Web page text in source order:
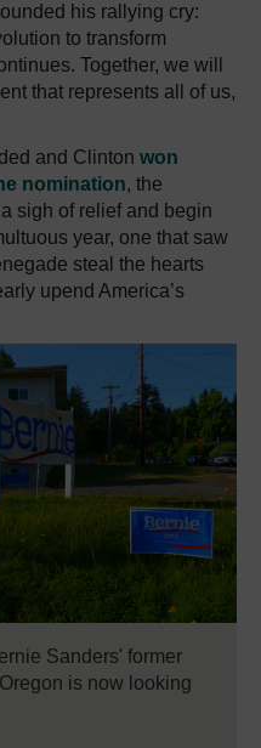
his rallying cry:
to transform
Together, we will
that represents all of us,
and Clinton won
nomination, the
sigh of relief and begin
year, one that saw
steal the hearts
upend America’s
Sanders' former
is now looking